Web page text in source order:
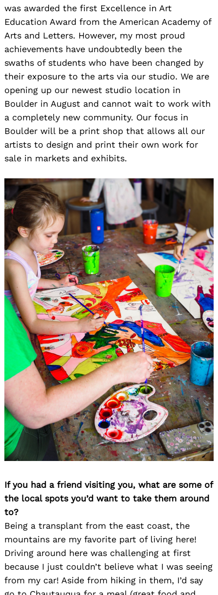
was awarded the first Excellence in Art
Education Award from the American Academy of
Arts and Letters. However, my most proud
achievements have undoubtedly been the
swaths of students who have been changed by
their exposure to the arts via our studio. We are
opening up our newest studio location in
Boulder in August and cannot wait to work with
a completely new community. Our focus in
Boulder will be a print shop that allows all our
artists to design and print their own work for
sale in markets and exhibits.
If you had a friend visiting you, what are some of
the local spots you’d want to take them around
to?
Being a transplant from the east coast, the
mountains are my favorite part of living here!
Driving around here was challenging at first
because I just couldn’t believe what I was seeing
from my car! Aside from hiking in them, I’d say